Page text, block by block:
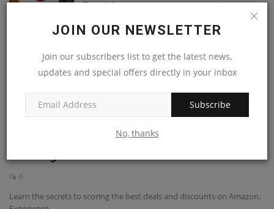
JOIN OUR NEWSLETTER
Join our subscribers list to get the latest news,
updates and special offers directly in your inbox
Subscribe
No, thanks
Tutorial
RANDOM POSTS
Raspberry Pi 5
Shop Smart on Amazon: Unbelievable Tips to
0
Learn the secrets to scoring the best deals and discounts on Amazon.